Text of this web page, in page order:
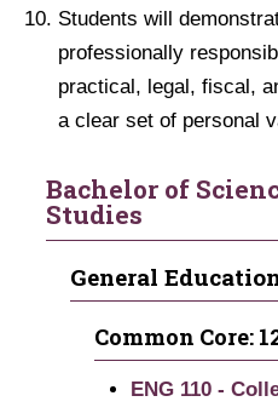
Students will
professionally
practical, legal, fiscal,
a clear set of personal
Bachelor of
Studies
General
Common Core:
ENG 110 -